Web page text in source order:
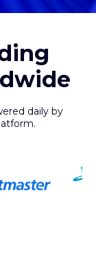
daily by